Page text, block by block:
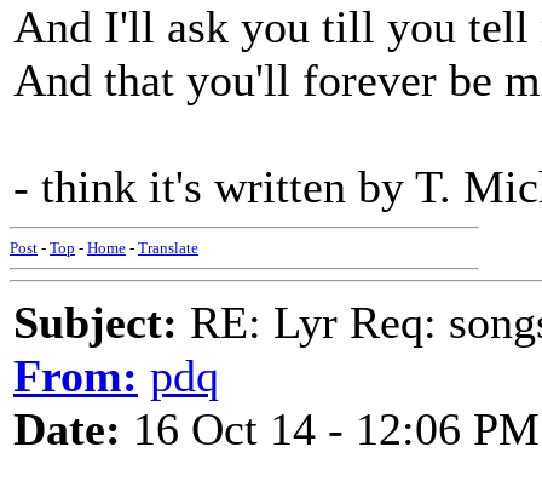
And I'll ask you till you tell
And that you'll forever be
- think it's written by T.
Post - Top - Home - Translate
Subject: RE: Lyr Req:
From: pdq
Date: 16 Oct 14 - 12:06 PM